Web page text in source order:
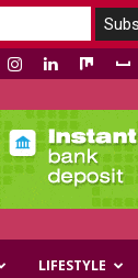
LIFESTYLE